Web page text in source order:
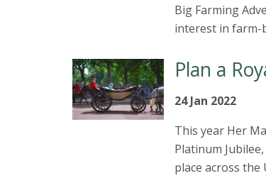
Big Farming
interest in farm-
Plan a
24 Jan 2022
This year Her
Platinum
place across the